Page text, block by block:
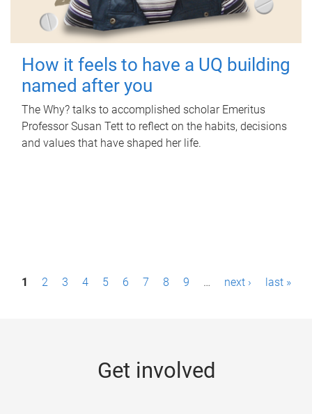
How it feels to have a UQ building
named after you
The Why? talks to accomplished scholar Emeritus
Professor Susan Tett to reflect on the habits, decisions
and values that have shaped her life.
P1 2 3 4 5 6 7 8 9 … next › last »
Get involved